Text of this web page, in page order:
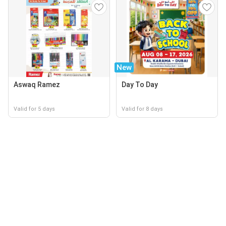
Aswaq Ramez
Valid for 5 days
New
Day To Day
Valid for 8 days